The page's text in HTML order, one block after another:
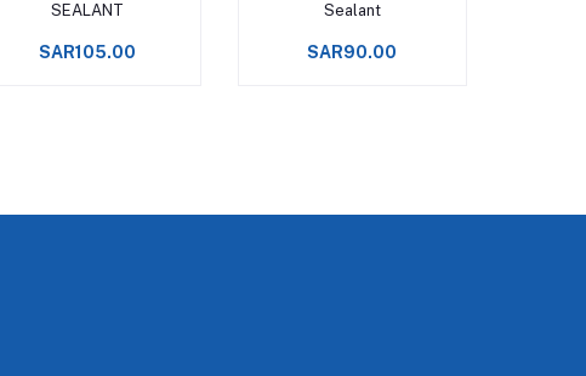
SEALANT
SAR105.00
Sealant
SAR90.00